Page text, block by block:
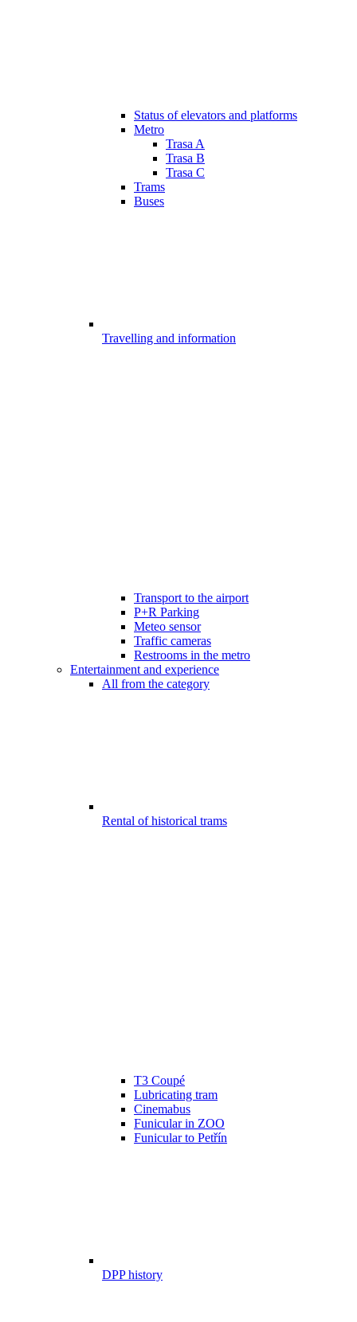
Status of elevators and platforms
Metro
Trasa A
Trasa B
Trasa C
Trams
Buses
Travelling and information
Transport to the airport
P+R Parking
Meteo sensor
Traffic cameras
Restrooms in the metro
Entertainment and experience
All from the category
Rental of historical trams
T3 Coupé
Lubricating tram
Cinemabus
Funicular in ZOO
Funicular to Petřín
DPP history